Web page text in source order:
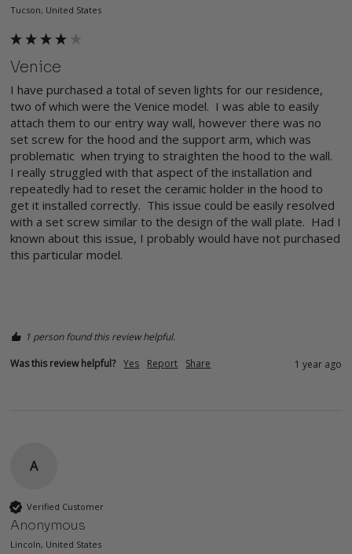
Tucson, United States
Venice
I have purchased a total of seven lights for our residence,
two of which were the Venice model.  I was able to easily
attach them to our entry way wall, however there was no
set screw for the hood and the support arm, which was
problematic  when trying to straighten the hood to the wall.
I really struggled with that aspect of the installation and
repeatedly had to reset the ceramic holder in the hood to
get it installed correctly.  This issue could be easily resolved
with a set screw similar to the design of the wall plate.  Had I
known about this issue, I probably would have not purchased
this particular model.
1 person found this review helpful.
Was this review helpful? Yes Report Share 1 year ago
A
Verified Customer
Anonymous
Lincoln, United States